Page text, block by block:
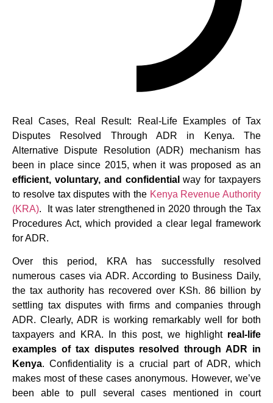
Real Cases, Real Result: Real-Life Examples of Tax
Disputes Resolved Through ADR in Kenya. The
Alternative Dispute Resolution (ADR) mechanism has
been in place since 2015, when it was proposed as an
efficient, voluntary, and confidential way for taxpayers
to resolve tax disputes with the Kenya Revenue Authority
(KRA). It was later strengthened in 2020 through the Tax
Procedures Act, which provided a clear legal framework
for ADR.
Over this period, KRA has successfully resolved
numerous cases via ADR. According to Business Daily,
the tax authority has recovered over KSh. 86 billion by
settling tax disputes with firms and companies through
ADR. Clearly, ADR is working remarkably well for both
taxpayers and KRA. In this post, we highlight real-life
examples of tax disputes resolved through ADR in
Kenya. Confidentiality is a crucial part of ADR, which
makes most of these cases anonymous. However, we’ve
been able to pull several cases mentioned in court